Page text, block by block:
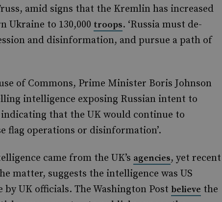
amid signs that the Kremlin has increased
Ukraine to 130,000 troops. ‘Russia must de-
and disinformation, and pursue a path of
of Commons, Prime Minister Boris Johnson
intelligence exposing Russian intent to
that the UK would continue to
flag operations or disinformation’.
came from the UK’s agencies, yet recent
matter, suggests the intelligence was US
by UK officials. The Washington Post believe the